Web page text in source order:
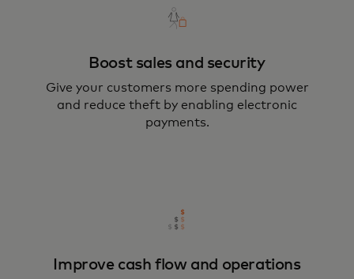
Boost sales and security
Give your customers more spending power
and reduce theft by enabling electronic
payments.
Improve cash flow and operations